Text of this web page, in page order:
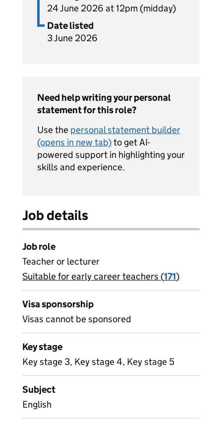
24 June 2026 at 12pm (midday)
Date listed
3 June 2026
Need help writing your personal
statement for this role?
Use the personal statement builder
(opens in new tab)to get AI-
powered support in highlighting your
skills and experience.
Job details
Job role
Teacher or lecturer
View all
Suitable for early career teachers (171)
Visa sponsorship
Visas cannot be sponsored
Key stage
Key stage 3, Key stage 4, Key stage 5
Subject
English